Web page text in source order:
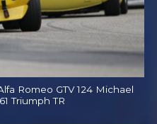
Romeo GTV 124 Michael
Triumph TR